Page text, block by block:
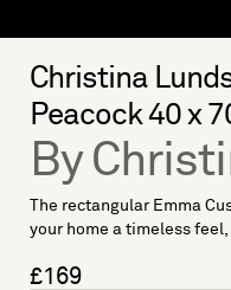
Christina
Peacock 40 x
By
The rectangular Emma
your home a timeless
£169